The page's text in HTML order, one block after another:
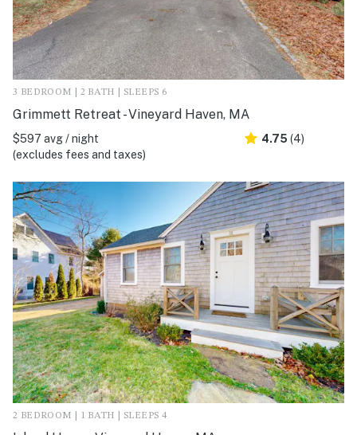
3 BEDROOM | 2 BATH | SLEEPS 6
Grimmett Retreat - Vineyard Haven, MA
$597 avg / night
(excludes fees and taxes)
4.75 (4)
2 BEDROOM | 1 BATH | SLEEPS 4